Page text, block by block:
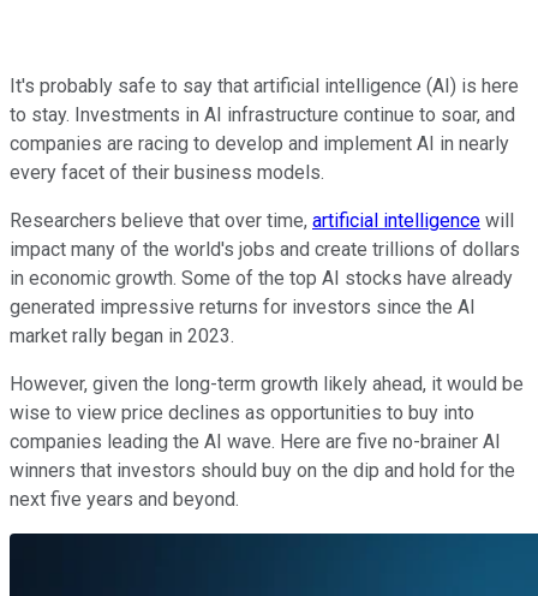
It's probably safe to say that artificial intelligence (AI) is here
to stay. Investments in AI infrastructure continue to soar, and
companies are racing to develop and implement AI in nearly
every facet of their business models.
Researchers believe that over time, artificial intelligence will
impact many of the world's jobs and create trillions of dollars
in economic growth. Some of the top AI stocks have already
generated impressive returns for investors since the AI
market rally began in 2023.
However, given the long-term growth likely ahead, it would be
wise to view price declines as opportunities to buy into
companies leading the AI wave. Here are five no-brainer AI
winners that investors should buy on the dip and hold for the
next five years and beyond.